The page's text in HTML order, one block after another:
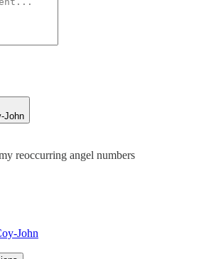
John
reoccurring angel numbers
John